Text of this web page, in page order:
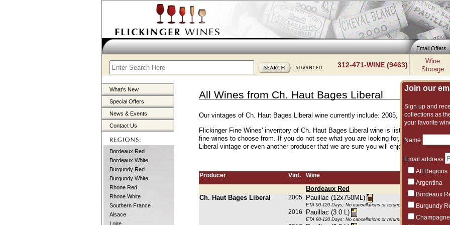
Email Offers
312-471-WINE (9463)
Wine
Storage
What's New
Special Offers
News & Events
Contact Us
Bordeaux Red
Bordeaux White
Burgundy Red
Burgundy White
Rhone Red
Rhone White
Southern France
Alsace
Loire
Join our
Sign up and
collections as
your favorite
Name
Email address
All Regions
Argentina
Bordeaux
Burgundy
Champagne
All Wines from Ch. Haut Bages Liberal
Our vintages of Ch. Haut Bages Liberal wine currently include: 2005, 2016, 2019
Flickinger Fine Wines' inventory of Ch. Haut Bages Liberal wine is listed below. We
fine wines to choose from. If you do not see what you are looking for, give us a call
Liberal vintage or even another producer that we are sure you will enjoy.
Producer Vint. Wine
Bordeaux Red
Ch. Haut Bages Liberal
2005 Pauillac (12x750ML)
ETA 90-120 Days; No cancellations or returns. This item may be
2016 Pauillac (3.0 L)
ETA 90-120 Days; No cancellations or returns. This item may be